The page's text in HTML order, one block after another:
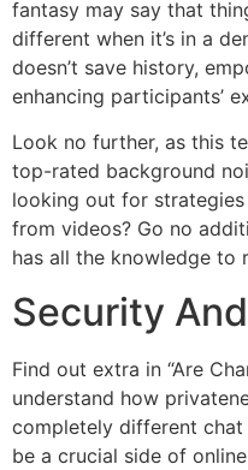
fantasy may say that
different when it’s in a
doesn’t save history,
enhancing participants’
Look no further, as this
top-rated background
looking out for
from videos? Go no
has all the knowledge to
Security
Find out extra in “Are
understand how
completely different
be a crucial side of